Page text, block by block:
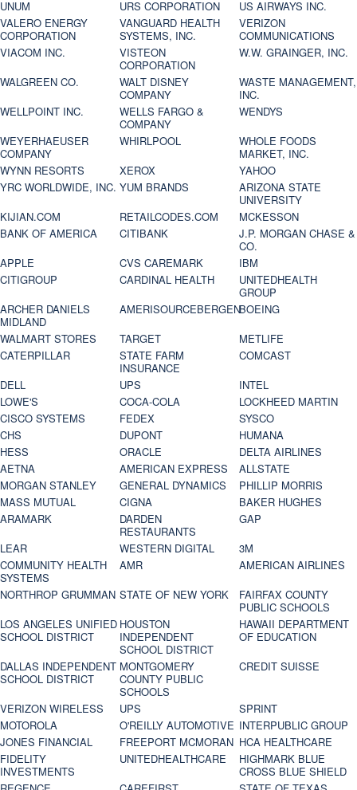
UNUM
URS CORPORATION
US AIRWAYS INC.
VALERO ENERGY
CORPORATION
VANGUARD HEALTH
SYSTEMS, INC.
VERIZON
COMMUNICATIONS
VIACOM INC.
VISTEON
CORPORATION
W.W. GRAINGER, INC.
WALGREEN CO.
WALT DISNEY
COMPANY
WASTE MANAGEMENT,
INC.
WELLPOINT INC.
WELLS FARGO &
COMPANY
WENDYS
WEYERHAEUSER
COMPANY
WHIRLPOOL
WHOLE FOODS
MARKET, INC.
WYNN RESORTS
XEROX
YAHOO
YRC WORLDWIDE, INC. YUM BRANDS
ARIZONA STATE
UNIVERSITY
KIJIAN.COM
RETAILCODES.COM
MCKESSON
BANK OF AMERICA
CITIBANK
J.P. MORGAN CHASE &
CO.
APPLE
CVS CAREMARK
IBM
CITIGROUP
CARDINAL HEALTH
UNITEDHEALTH
GROUP
ARCHER DANIELS
MIDLAND
AMERISOURCEBERGENBOEING
WALMART STORES
TARGET
METLIFE
CATERPILLAR
STATE FARM
INSURANCE
COMCAST
DELL
UPS
INTEL
LOWE'S
COCA-COLA
LOCKHEED MARTIN
CISCO SYSTEMS
FEDEX
SYSCO
CHS
DUPONT
HUMANA
HESS
ORACLE
DELTA AIRLINES
AETNA
AMERICAN EXPRESS
ALLSTATE
MORGAN STANLEY
GENERAL DYNAMICS
PHILLIP MORRIS
MASS MUTUAL
CIGNA
BAKER HUGHES
ARAMARK
DARDEN
RESTAURANTS
GAP
LEAR
WESTERN DIGITAL
3M
COMMUNITY HEALTH
SYSTEMS
AMR
AMERICAN AIRLINES
NORTHROP GRUMMAN STATE OF NEW YORK
FAIRFAX COUNTY
PUBLIC SCHOOLS
LOS ANGELES UNIFIED
SCHOOL DISTRICT
HOUSTON
INDEPENDENT
SCHOOL DISTRICT
HAWAII DEPARTMENT
OF EDUCATION
DALLAS INDEPENDENT
SCHOOL DISTRICT
MONTGOMERY
COUNTY PUBLIC
SCHOOLS
CREDIT SUISSE
VERIZON WIRELESS UPS
SPRINT
MOTOROLA
O'REILLY AUTOMOTIVE INTERPUBLIC GROUP
JONES FINANCIAL
FREEPORT MCMORAN HCA HEALTHCARE
FIDELITY
INVESTMENTS
UNITEDHEALTHCARE
HIGHMARK BLUE
CROSS BLUE SHIELD